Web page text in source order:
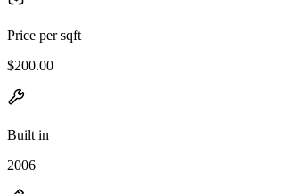
Price per sqft
$200.00
Built in
2006